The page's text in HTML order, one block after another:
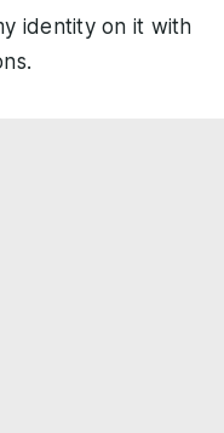
identity on it with